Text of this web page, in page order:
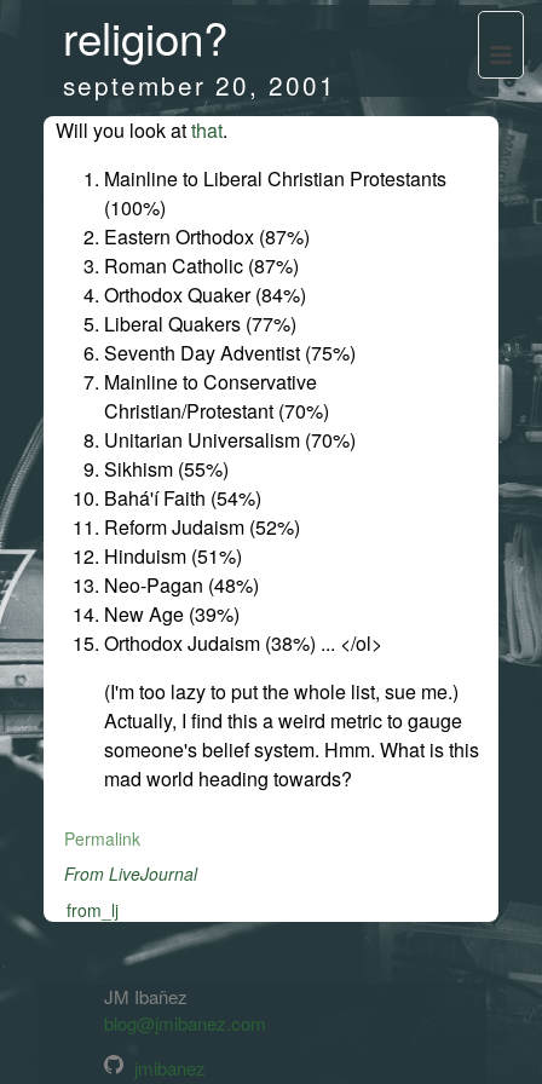
religion?
september 20, 2001
Will you look atthat.
Mainline to Liberal Christian Protestants
(100%)
Eastern Orthodox (87%)
Roman Catholic (87%)
Orthodox Quaker (84%)
Liberal Quakers (77%)
Seventh Day Adventist (75%)
Mainline to Conservative
Christian/Protestant (70%)
Unitarian Universalism (70%)
Sikhism (55%)
Bahá'í Faith (54%)
Reform Judaism (52%)
Hinduism (51%)
Neo-Pagan (48%)
New Age (39%)
Orthodox Judaism (38%) ... </ol>
(I'm too lazy to put the whole list, sue me.)
Actually, I find this a weird metric to gauge
someone's belief system. Hmm. What is this
mad world heading towards?
Permalink
From LiveJournal
from_lj
JM Ibañez
blog@jmibanez.com
jmibanez